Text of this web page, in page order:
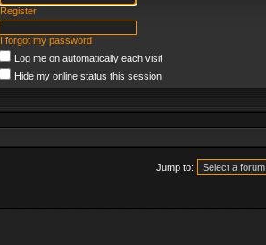
Register
I forgot my password
Log me on automatically each visit
Hide my online status this session
Jump to: